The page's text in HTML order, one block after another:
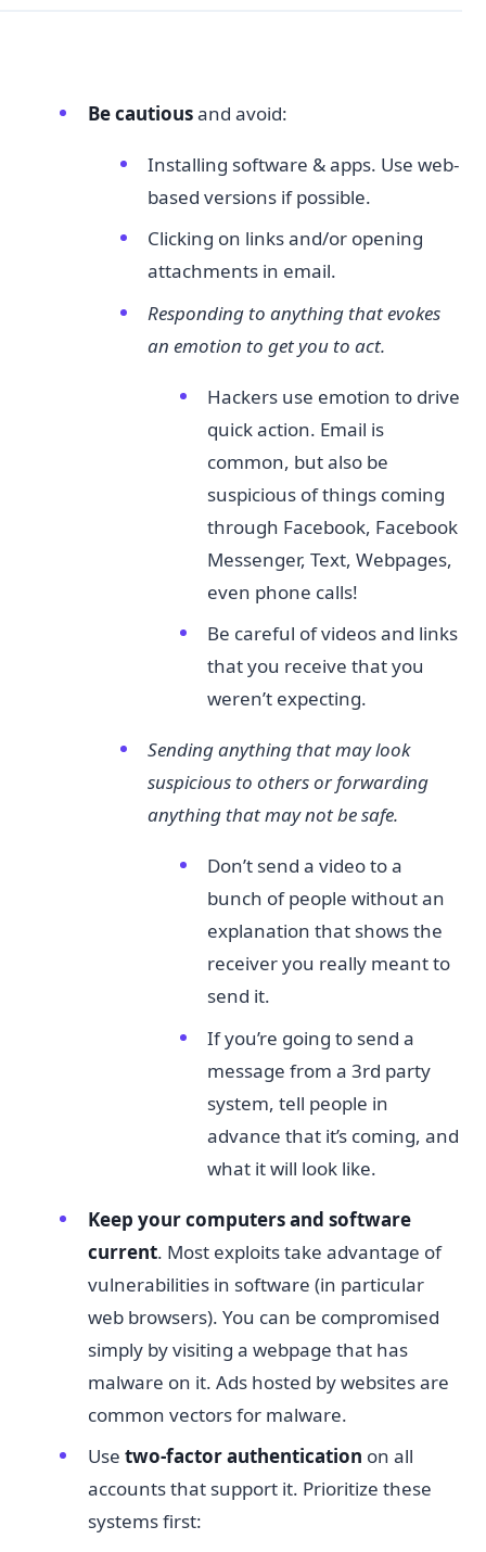
Be cautious​and avoid:
Installing software & apps. Use web-
based versions if possible.
Clicking on links and/or opening
attachments in email.
Responding to anything that evokes
an emotion to get you to act.
Hackers use emotion to drive
quick action. Email is
common, but also be
suspicious of things coming
through Facebook, Facebook
Messenger, Text, Webpages,
even phone calls!
Be careful of videos and links
that you receive that you
weren’t expecting.
Sending anything that may look
suspicious to others or forwarding
anything that may not be safe.
Don’t send a video to a
bunch of people without an
explanation that shows the
receiver you really meant to
send it.
If you’re going to send a
message from a 3rd party
system, tell people in
advance that it’s coming, and
what it will look like.
Keep your computers and software
current​. Most exploits take advantage of
vulnerabilities in software (in particular
web browsers). You can be compromised
simply by visiting a webpage that has
malware on it. Ads hosted by websites are
common vectors for malware.
Use two-factor authentication​ on all
accounts that support it. Prioritize these
systems first: